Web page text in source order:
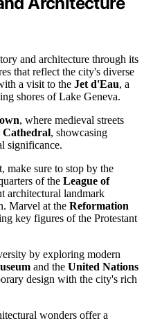
and architecture through its
that reflect the city's diverse
a visit to the Jet d'Eau, a
shores of Lake Geneva.
, where medieval streets
Cathedral, showcasing
significance.
make sure to stop by the
of the League of
architectural landmark
Marvel at the Reformation
key figures of the Protestant
by exploring modern
and the United Nations
design with the city's rich
wonders offer a